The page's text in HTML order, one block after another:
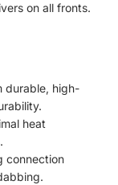
on all fronts.
durable, high-
heat
connection